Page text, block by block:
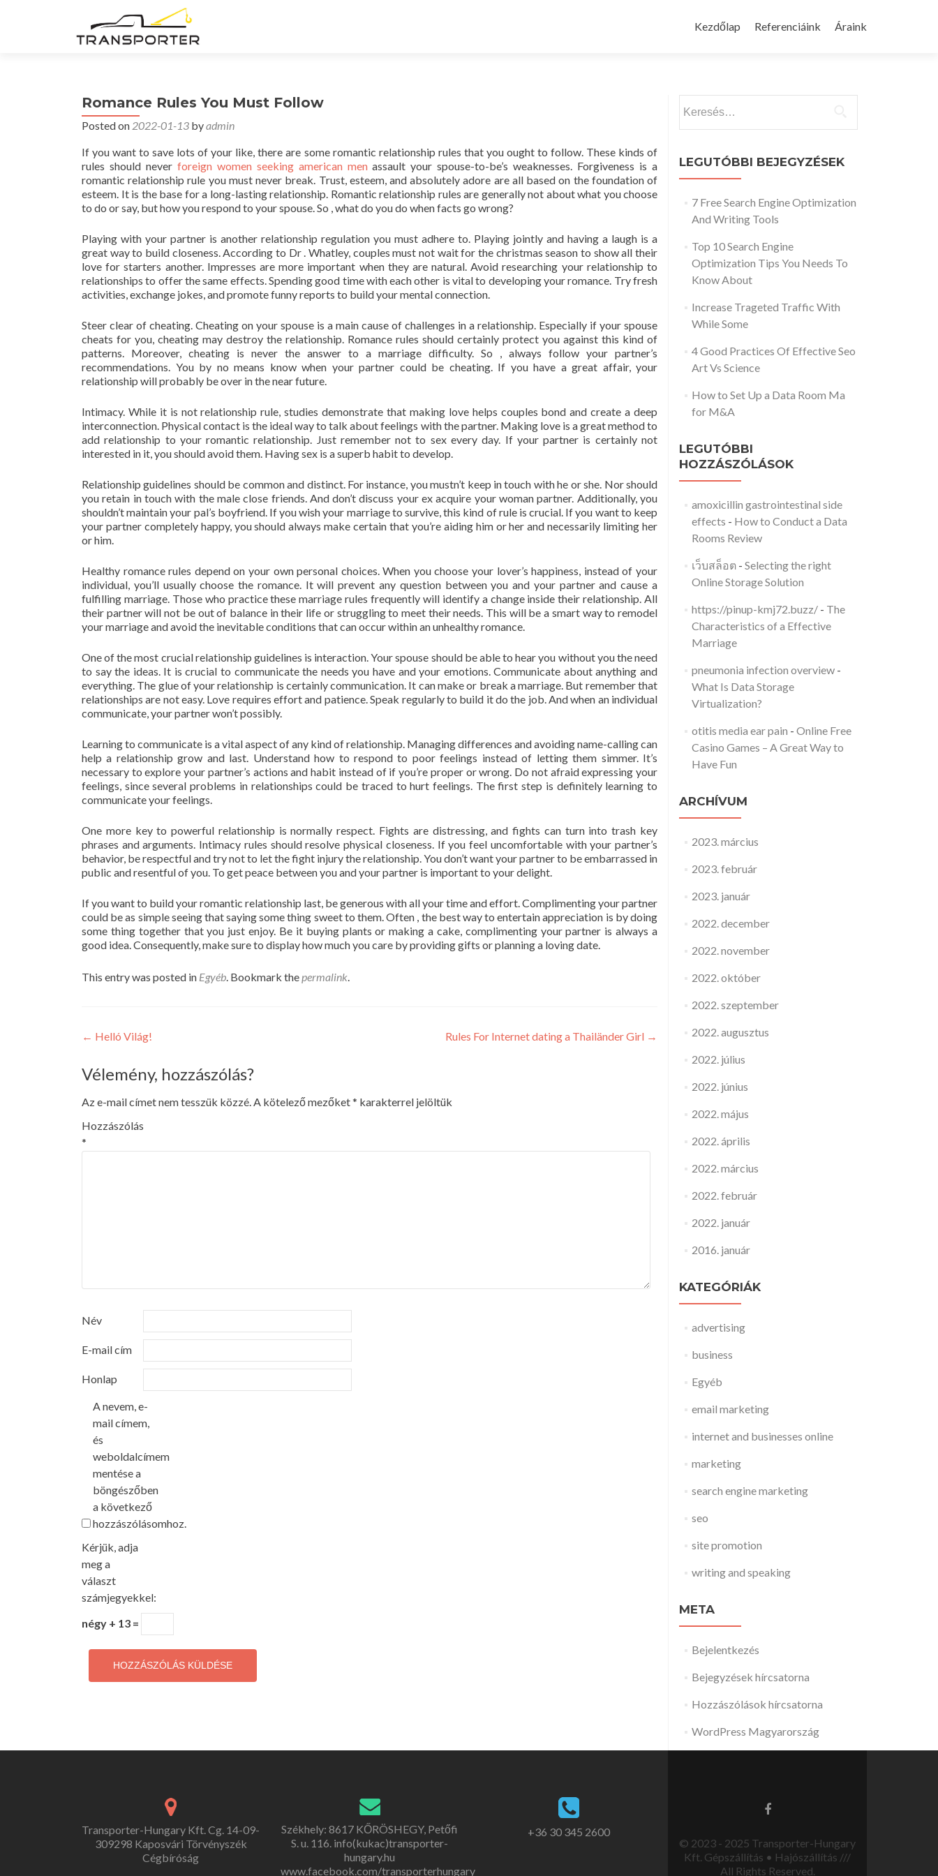
to
Kezdőlap Referenciáink Áraink
Romance Rules You Must Follow
Posted on 2022-01-13 byadmin
If you want to save lots of your like, there are some romantic relationship rules that you ought to follow. These kinds of
rules should never foreign women seeking american menassault your spouse-to-be’s weaknesses. Forgiveness is a
romantic relationship rule you must never break. Trust, esteem, and absolutely adore are all based on the foundation of
esteem. It is the base for a long-lasting relationship. Romantic relationship rules are generally not about what you choose
to do or say, but how you respond to your spouse. So , what do you do when facts go wrong?
Playing with your partner is another relationship regulation you must adhere to. Playing jointly and having a laugh is a
great way to build closeness. According to Dr . Whatley, couples must not wait for the christmas season to show all their
love for starters another. Impresses are more important when they are natural. Avoid researching your relationship to
relationships to offer the same effects. Spending good time with each other is vital to developing your romance. Try fresh
activities, exchange jokes, and promote funny reports to build your mental connection.
Steer clear of cheating. Cheating on your spouse is a main cause of challenges in a relationship. Especially if your spouse
cheats for you, cheating may destroy the relationship. Romance rules should certainly protect you against this kind of
patterns. Moreover, cheating is never the answer to a marriage difficulty. So , always follow your partner’s
recommendations. You by no means know when your partner could be cheating. If you have a great affair, your
relationship will probably be over in the near future.
Intimacy. While it is not relationship rule, studies demonstrate that making love helps couples bond and create a deep
interconnection. Physical contact is the ideal way to talk about feelings with the partner. Making love is a great method to
add relationship to your romantic relationship. Just remember not to sex every day. If your partner is certainly not
interested in it, you should avoid them. Having sex is a superb habit to develop.
Relationship guidelines should be common and distinct. For instance, you mustn’t keep in touch with he or she. Nor should
you retain in touch with the male close friends. And don’t discuss your ex acquire your woman partner. Additionally, you
shouldn’t maintain your pal’s boyfriend. If you wish your marriage to survive, this kind of rule is crucial. If you want to keep
your partner completely happy, you should always make certain that you’re aiding him or her and necessarily limiting her
or him.
Healthy romance rules depend on your own personal choices. When you choose your lover’s happiness, instead of your
individual, you’ll usually choose the romance. It will prevent any question between you and your partner and cause a
fulfilling marriage. Those who practice these marriage rules frequently will identify a change inside their relationship. All
their partner will not be out of balance in their life or struggling to meet their needs. This will be a smart way to remodel
your marriage and avoid the inevitable conditions that can occur within an unhealthy romance.
One of the most crucial relationship guidelines is interaction. Your spouse should be able to hear you without you the need
to say the ideas. It is crucial to communicate the needs you have and your emotions. Communicate about anything and
everything. The glue of your relationship is certainly communication. It can make or break a marriage. But remember that
relationships are not easy. Love requires effort and patience. Speak regularly to build it do the job. And when an individual
communicate, your partner won’t possibly.
Learning to communicate is a vital aspect of any kind of relationship. Managing differences and avoiding name-calling can
help a relationship grow and last. Understand how to respond to poor feelings instead of letting them simmer. It’s
necessary to explore your partner’s actions and habit instead of if you’re proper or wrong. Do not afraid expressing your
feelings, since several problems in relationships could be traced to hurt feelings. The first step is definitely learning to
communicate your feelings.
One more key to powerful relationship is normally respect. Fights are distressing, and fights can turn into trash key
phrases and arguments. Intimacy rules should resolve physical closeness. If you feel uncomfortable with your partner’s
behavior, be respectful and try not to let the fight injury the relationship. You don’t want your partner to be embarrassed in
public and resentful of you. To get peace between you and your partner is important to your delight.
If you want to build your romantic relationship last, be generous with all your time and effort. Complimenting your partner
could be as simple seeing that saying some thing sweet to them. Often , the best way to entertain appreciation is by doing
some thing together that you just enjoy. Be it buying plants or making a cake, complimenting your partner is always a
good idea. Consequently, make sure to display how much you care by providing gifts or planning a loving date.
This entry was posted in Egyéb. Bookmark thepermalink.
Post
navigation
← Helló Világ! Rules For Internet dating a Thailänder Girl →
Vélemény, hozzászólás?
Az e-mail címet nem tesszük közzé.A kötelező mezőket* karakterrel jelöltük
Hozzászólás
*
Név
E-mail cím
Honlap
A nevem, e-
mail címem,
és
weboldalcímem
mentése a
böngészőben
a következő
hozzászólásomhoz.
Kérjük, adja
meg a
választ
számjegyekkel:
négy + 13 =
LEGUTÓBBI BEJEGYZÉSEK
7 Free Search Engine Optimization
And Writing Tools
Top 10 Search Engine
Optimization Tips You Needs To
Know About
Increase Trageted Traffic With
While Some
4 Good Practices Of Effective Seo
Art Vs Science
How to Set Up a Data Room Ma
for M&A
LEGUTÓBBI
HOZZÁSZÓLÁSOK
amoxicillin gastrointestinal side
effects - How to Conduct a Data
Rooms Review
เว็บสล็อต- Selecting the right
Online Storage Solution
https://pinup-kmj72.buzz/- The
Characteristics of a Effective
Marriage
pneumonia infection overview-
What Is Data Storage
Virtualization?
otitis media ear pain - Online Free
Casino Games – A Great Way to
Have Fun
ARCHÍVUM
2023. március
2023. február
2023. január
2022. december
2022. november
2022. október
2022. szeptember
2022. augusztus
2022. július
2022. június
2022. május
2022. április
2022. március
2022. február
2022. január
2016. január
KATEGÓRIÁK
advertising
business
Egyéb
email marketing
internet and businesses online
marketing
search engine marketing
seo
site promotion
writing and speaking
META
Bejelentkezés
Bejegyzések hírcsatorna
Hozzászólások hírcsatorna
WordPress Magyarország
Transporter-Hungary Kft. Cg. 14-09-
309298 Kaposvári Törvényszék
Cégbíróság
Székhely: 8617 KŐRÖSHEGY, Petőfi
S. u. 116. info(kukac)transporter-
hungary.hu
www.facebook.com/transporterhungary
+36 30 345 2600
© 2023 - 2025 Transporter-Hungary
Kft. Gépszállítás • Hajószállítás ///
All Rights Reserved.